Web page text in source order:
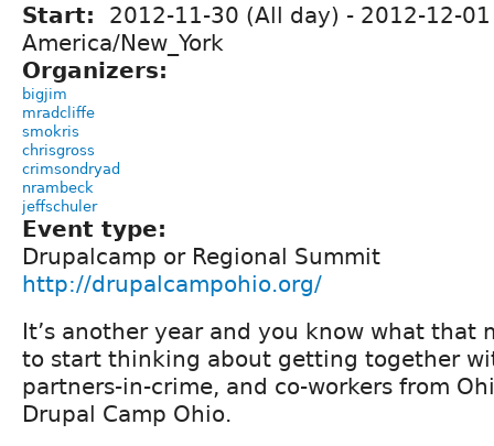
Start: 2012-11-30 (All day) - 2012-12-
America/New_York
Organizers:
bigjim
mradcliffe
smokris
chrisgross
crimsondryad
nrambeck
jeffschuler
Event type:
Drupalcamp or Regional Summit
http://drupalcampohio.org/
It’s another year and you know what that
to start thinking about getting together
partners-in-crime, and co-workers from
Drupal Camp Ohio.